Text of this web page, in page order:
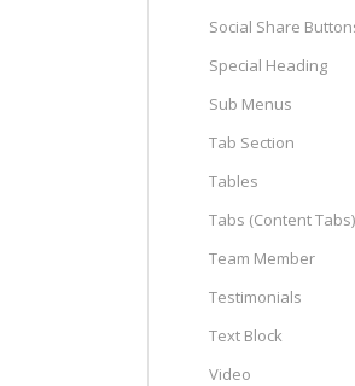
Social Share
Special Heading
Sub Menus
Tab Section
Tables
Tabs (Content Tabs)
Team Member
Testimonials
Text Block
Video